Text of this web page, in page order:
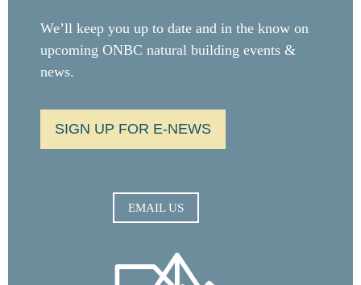
We’ll keep you up to date and in the know on
upcoming ONBC natural building events &
news.
SIGN UP FOR E-NEWS
EMAIL US